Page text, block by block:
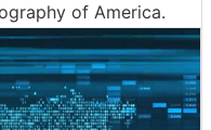
of America.